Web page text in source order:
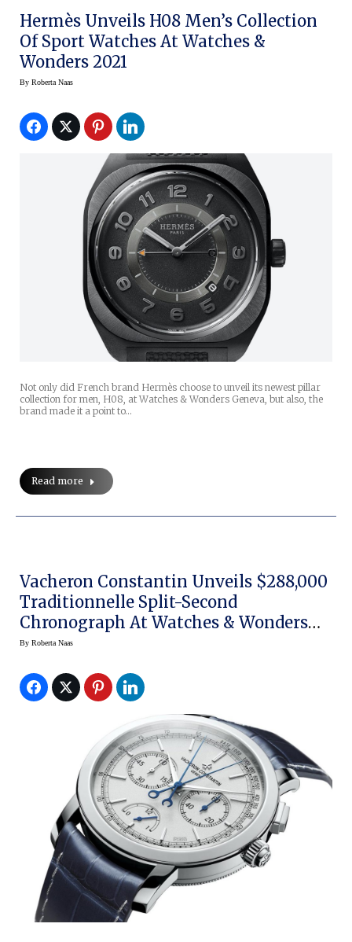
Hermès Unveils H08 Men’s Collection
Of Sport Watches At Watches &
Wonders 2021
By Roberta Naas
Not only did French brand Hermès choose to unveil its newest pillar
collection for men, H08, at Watches & Wonders Geneva, but also, the
brand made it a point to…
Read more
Vacheron Constantin Unveils $288,000
Traditionnelle Split-Second
Chronograph At Watches & Wonders
Geneva 2021
By Roberta Naas